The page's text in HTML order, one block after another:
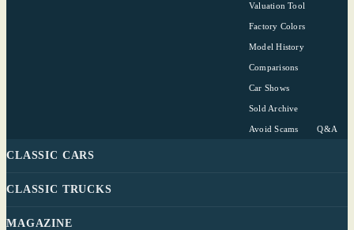
Valuation Tool
Factory Colors
Model History
Comparisons
Car Shows
Sold Archive
Avoid Scams Q&A
CLASSIC CARS
CLASSIC TRUCKS
MAGAZINE